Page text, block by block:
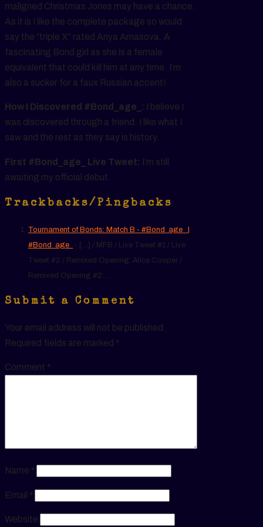
maligned Christmas Jones may have a chance.
As it is I like the complete package so would
say the “triple X” rated Anya Amasova. A
fascinating Bond girl as she is a female
equivalent that could kill him at any time. I’m
also a sucker for a faux Russian accent!
How I Discovered #Bond_age_: I believe I
was discovered through a friend. I like what I
saw and the rest as they say is history.
First #Bond_age_ Live Tweet: I’m still
awaiting my official debut.
Trackbacks/Pingbacks
Tournament of Bonds: Match B - #Bond_age_ |
#Bond_age_
- […] / MFB / Live Tweet #1 / Live
Tweet #2 / Remixed Opening: Alice Cooper /
Remixed Opening #2:…
Submit a Comment
Your email address will not be published.
Required fields are marked *
Comment *
Name *
Email *
Website